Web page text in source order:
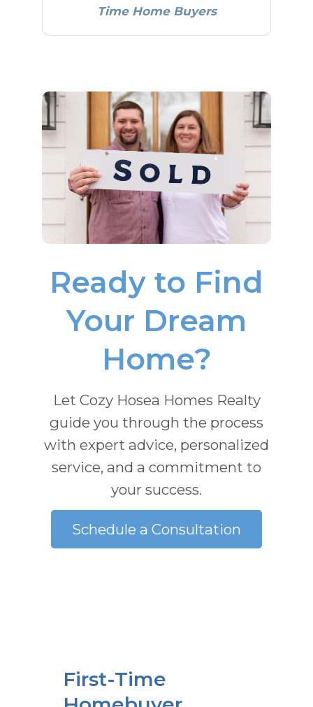
Time Home Buyers
Ready to Find
Your Dream
Home?
Let Cozy Hosea Homes Realty
guide you through the process
with expert advice, personalized
service, and a commitment to
your success.
Schedule a Consultation
First-Time